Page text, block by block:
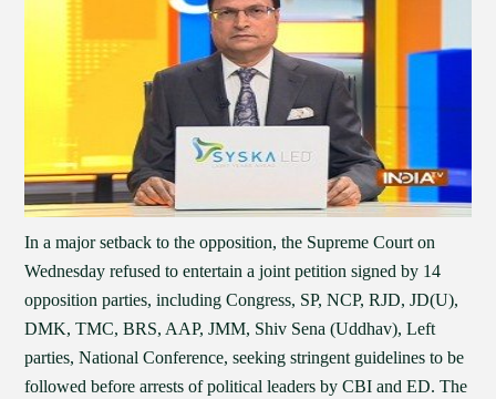
In a major setback to the opposition, the Supreme Court on
Wednesday refused to entertain a joint petition signed by 14
opposition parties, including Congress, SP, NCP, RJD, JD(U),
DMK, TMC, BRS, AAP, JMM, Shiv Sena (Uddhav), Left
parties, National Conference, seeking stringent guidelines to be
followed before arrests of political leaders by CBI and ED. The